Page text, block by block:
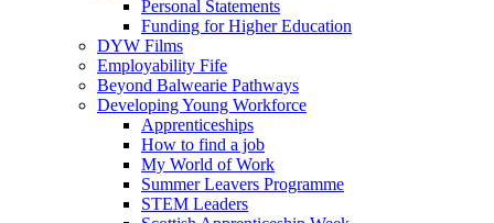
Personal Statements
Funding for Higher Education
DYW Films
Employability Fife
Beyond Balwearie Pathways
Developing Young Workforce
Apprenticeships
How to find a job
My World of Work
Summer Leavers Programme
STEM Leaders